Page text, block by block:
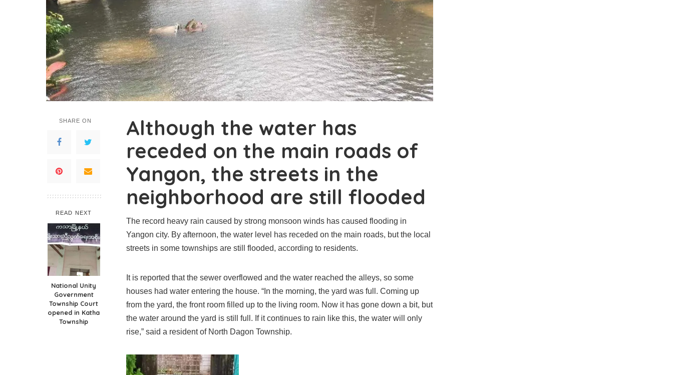
SHARE ON
READ NEXT
National Unity
Government
Township Court
opened in Katha
Township
Although the water has
receded on the main roads of
Yangon, the streets in the
neighborhood are still flooded
The record heavy rain caused by strong monsoon winds has caused flooding in
Yangon city. By afternoon, the water level has receded on the main roads, but the local
streets in some townships are still flooded, according to residents.
It is reported that the sewer overflowed and the water reached the alleys, so some
houses had water entering the house. “In the morning, the yard was full. Coming up
from the yard, the front room filled up to the living room. Now it has gone down a bit, but
the water around the yard is still full. If it continues to rain like this, the water will only
rise,” said a resident of North Dagon Township.